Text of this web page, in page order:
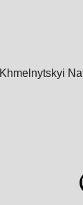
Khmelnytskyi